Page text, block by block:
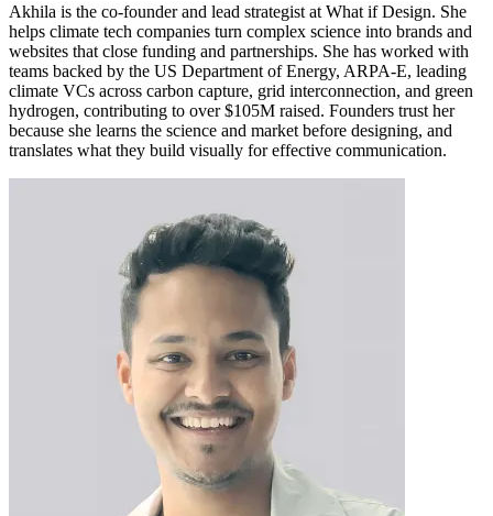
Akhila is the co-founder and lead strategist at What if Design. She
helps climate tech companies turn complex science into brands and
websites that close funding and partnerships. She has worked with
teams backed by the US Department of Energy, ARPA-E, leading
climate VCs across carbon capture, grid interconnection, and green
hydrogen, contributing to over $105M raised. Founders trust her
because she learns the science and market before designing, and
translates what they build visually for effective communication.